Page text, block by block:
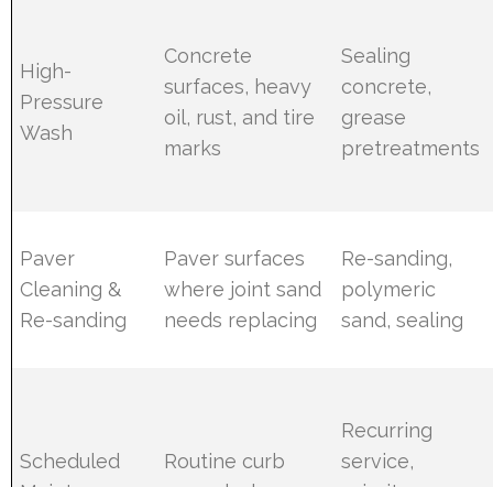
High-
Pressure
Wash
Concrete
surfaces, heavy
oil, rust, and tire
marks
Sealing
concrete,
grease
pretreatments
Paver
Cleaning &
Re-sanding
Paver surfaces
where joint sand
needs replacing
Re-sanding,
polymeric
sand, sealing
Scheduled
Routine curb
Recurring
service,